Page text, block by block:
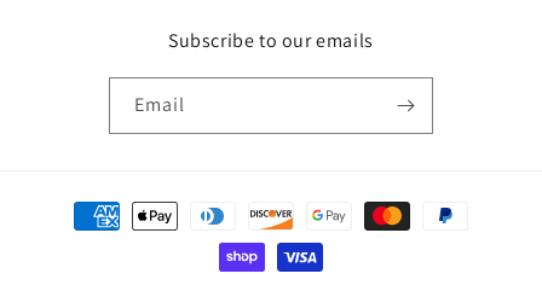
Subscribe to our emails
Email
Payment
methods